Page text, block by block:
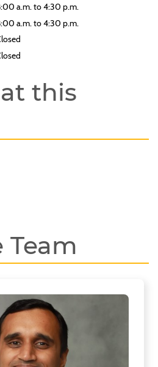
a.m. to 4:30 p.m.
a.m. to 4:30 p.m.
this
Team